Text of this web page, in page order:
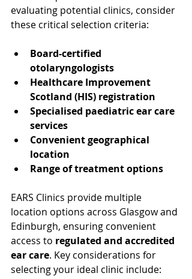
evaluating potential clinics, consider
these critical selection criteria:
Board-certified
otolaryngologists
Healthcare Improvement
Scotland (HIS) registration
Specialised paediatric ear care
services
Convenient geographical
location
Range of treatment options
EARS Clinics provide multiple
location options across Glasgow and
Edinburgh, ensuring convenient
access to regulated and accredited
ear care. Key considerations for
selecting your ideal clinic include: